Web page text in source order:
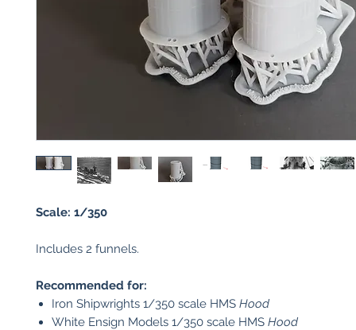
Scale: 1/350
Includes 2 funnels.
Recommended for:
Iron Shipwrights 1/350 scale HMS Hood
White Ensign Models 1/350 scale HMS Hood